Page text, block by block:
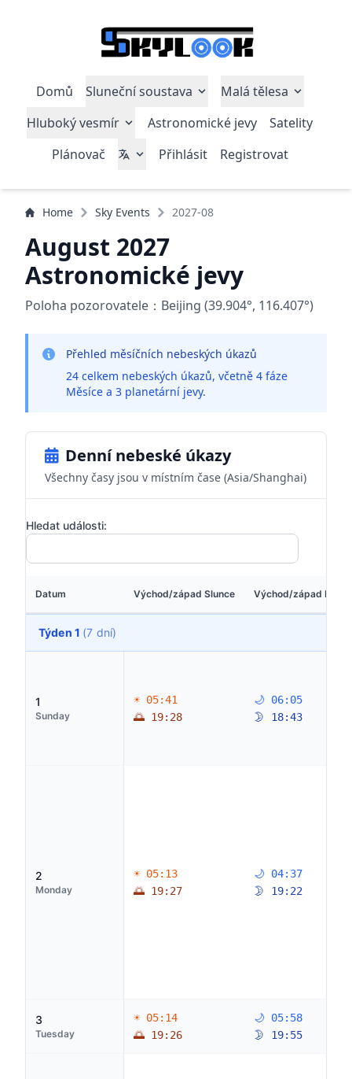
Domů Sluneční soustava
Malá tělesa
Hluboký vesmír
Astronomické jevy
Satelity
Plánovač
Přihlásit Registrovat
Home Sky Events 2027-08
August 2027
Astronomické jevy
Poloha pozorovatele：Beijing (39.904°, 116.407°)
Přehled měsíčních nebeských úkazů
24 celkem nebeských úkazů, včetně 4 fáze
Měsíce a 3 planetární jevy.
Denní nebeské úkazy
Všechny časy jsou v místním čase (Asia/Shanghai)
Hledat události:
Datum Východ/západ Slunce Východ/západ
Týden 1 (7 dní)
1
Sunday
☀ 05:41
🌅 19:28
🌙 06:05
🌛 18:43
2
Monday
☀ 05:13
🌅 19:27
🌙 04:37
🌛 19:22
3
Tuesday
☀ 05:14
🌅 19:26
🌙 05:58
🌛 19:55